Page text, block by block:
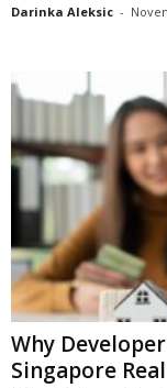
Darinka Aleksic -
Why
Singapore